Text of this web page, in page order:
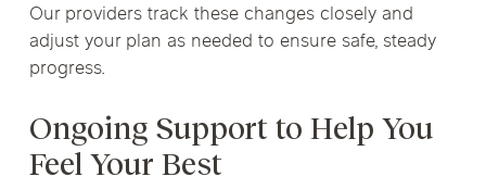
Our providers track these changes closely and
adjust your plan as needed to ensure safe, steady
progress.
Ongoing Support to Help You
Feel Your Best